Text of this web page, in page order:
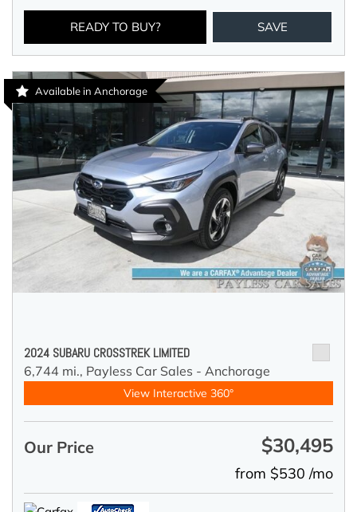
READY TO BUY? SAVE
Available in Anchorage
2024 SUBARU CROSSTREK LIMITED
6,744 mi., Payless Car Sales - Anchorage
View Interactive 360°
Our Price $30,495
from $530 /mo